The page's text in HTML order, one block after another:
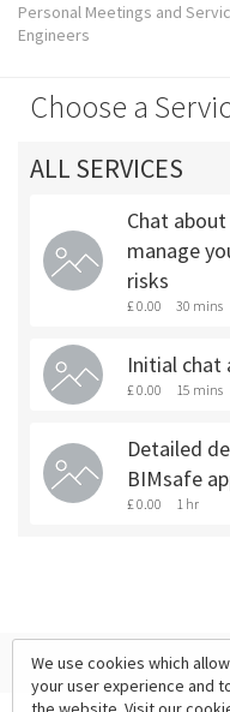
Personal Meetings and
Engineers
Choose a
ALL SERVICES
Chat
manage
risks
£ 0.00 30 mins
Initial chat
£ 0.00 15 mins
Detailed
BIMsafe
£ 0.00 1 hr
We use cookies which
your user experience and